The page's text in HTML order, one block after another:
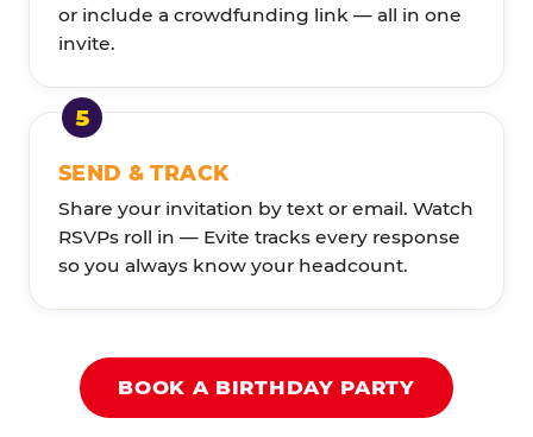
or include a crowdfunding link — all in one
invite.
SEND & TRACK
Share your invitation by text or email. Watch
RSVPs roll in — Evite tracks every response
so you always know your headcount.
BOOK A BIRTHDAY PARTY